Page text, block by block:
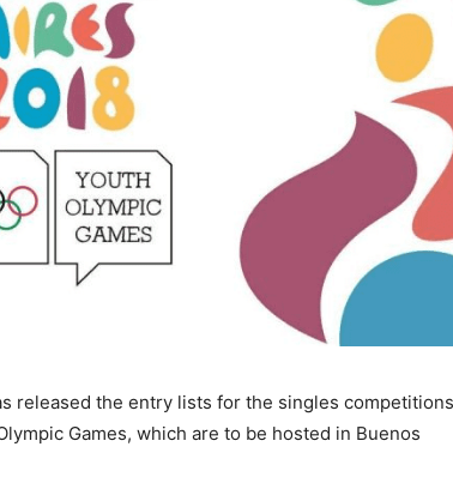
released the entry lists for the singles competitions
Games, which are to be hosted in Buenos